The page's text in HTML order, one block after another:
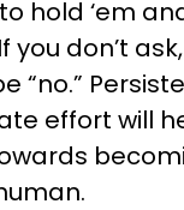
hold ‘em
you don’t
“no.”
effort will